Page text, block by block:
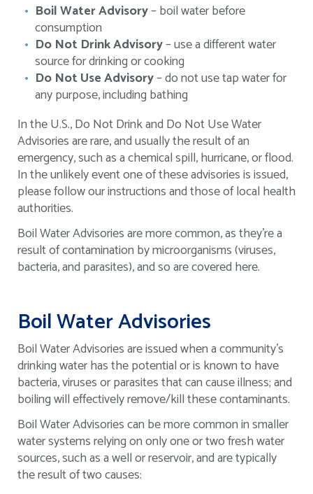
Boil Water Advisory– boil water before
consumption
Do Not Drink Advisory– use a different water
source for drinking or cooking
Do Not Use Advisory– do not use tap water for
any purpose, including bathing
In the U.S., Do Not Drink and Do Not Use Water
Advisories are rare, and usually the result of an
emergency, such as a chemical spill, hurricane, or flood.
In the unlikely event one of these advisories is issued,
please follow our instructions and those of local health
authorities.
Boil Water Advisories are more common, as they’re a
result of contamination by microorganisms (viruses,
bacteria, and parasites), and so are covered here.
Boil Water Advisories
Boil Water Advisories are issued when a community's
drinking water has the potential or is known to have
bacteria, viruses or parasites that can cause illness; and
boiling will effectively remove/kill these contaminants.
Boil Water Advisories can be more common in smaller
water systems relying on only one or two fresh water
sources, such as a well or reservoir, and are typically
the result of two causes: